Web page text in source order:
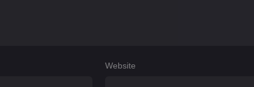
Website